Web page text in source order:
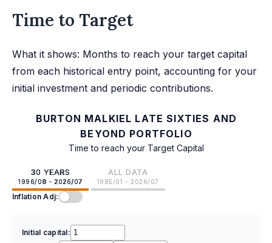
Time to Target
What it shows: Months to reach your target capital
from each historical entry point, accounting for your
initial investment and periodic contributions.
BURTON MALKIEL LATE SIXTIES AND
BEYOND PORTFOLIO
Time to reach your Target Capital
30 YEARS
1996/08 - 2026/07
ALL DATA
1985/01 - 2026/07
Inflation Adj:
Initial capital: